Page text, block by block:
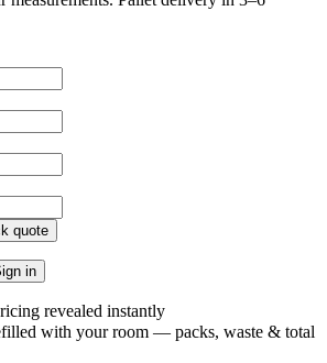
quote
in
revealed instantly
with your room — packs, waste & total